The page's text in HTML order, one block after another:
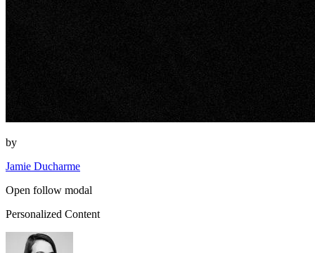
by
Jamie Ducharme
Open follow modal
Personalized Content